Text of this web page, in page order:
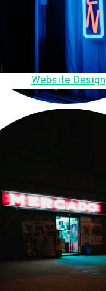
Website Design